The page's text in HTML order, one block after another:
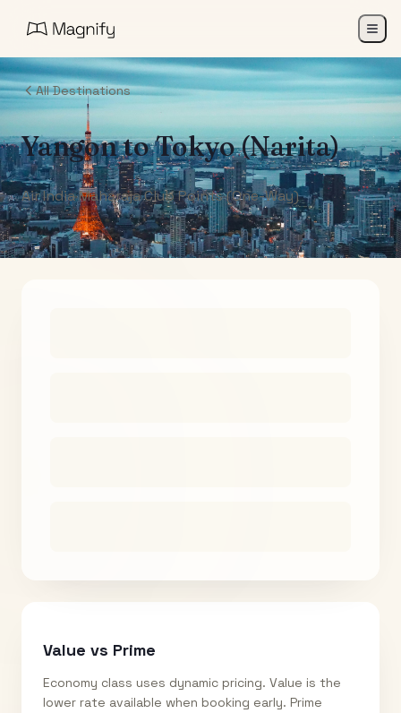
All Destinations
YangontoTokyo (Narita)
Air India Maharaja Club Points (One-Way)
Value vs Prime
Economy class uses dynamic pricing. Value is the
lower rate available when booking early. Prime